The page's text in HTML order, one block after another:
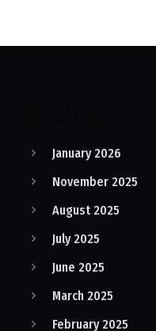
January 2026
November 2025
August 2025
July 2025
June 2025
March 2025
February 2025